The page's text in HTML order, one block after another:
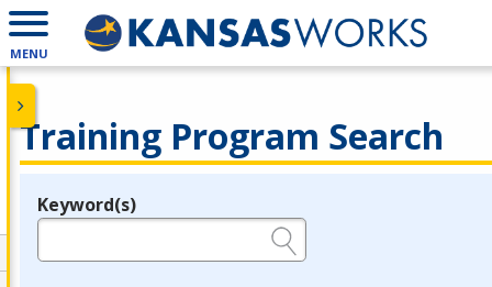
MENU
Training Program Search
Legend
Keyword(s)